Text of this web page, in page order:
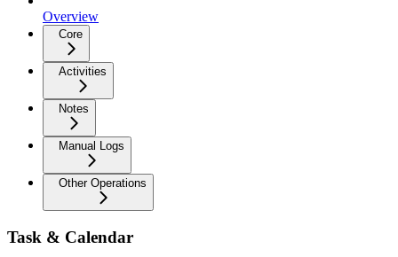
Overview
Core
Activities
Notes
Manual Logs
Other Operations
Task & Calendar